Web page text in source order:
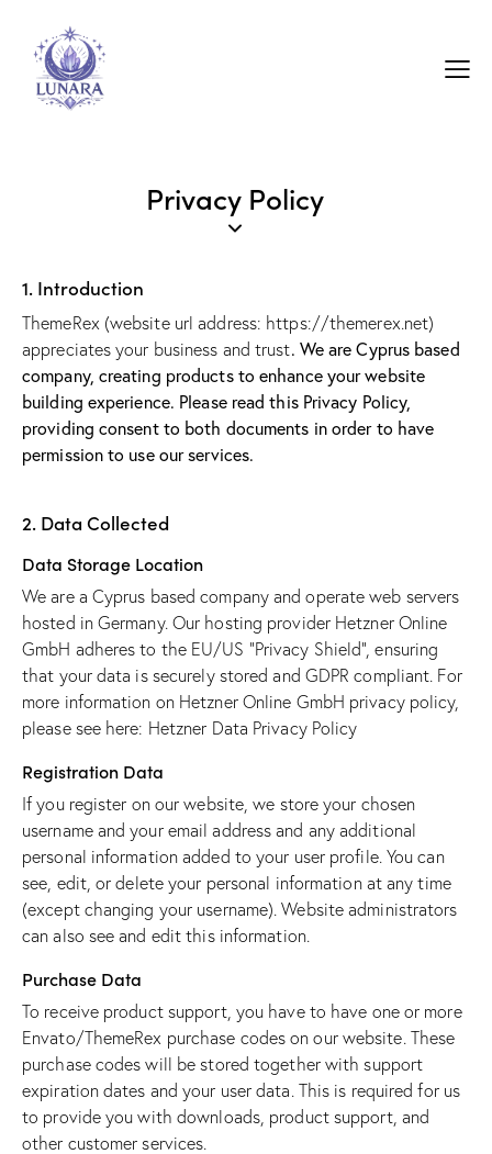
Privacy Policy
1. Introduction
ThemeRex (website url address: https://themerex.net)
appreciates your business and trust. We are Cyprus based
company, creating products to enhance your website
building experience. Please read this Privacy Policy,
providing consent to both documents in order to have
permission to use our services.
2. Data Collected
Data Storage Location
We are a Cyprus based company and operate web servers
hosted in Germany. Our hosting provider Hetzner Online
GmbH adheres to the EU/US “Privacy Shield”, ensuring
that your data is securely stored and GDPR compliant. For
more information on Hetzner Online GmbH privacy policy,
please see here: Hetzner Data Privacy Policy
Registration Data
If you register on our website, we store your chosen
username and your email address and any additional
personal information added to your user profile. You can
see, edit, or delete your personal information at any time
(except changing your username). Website administrators
can also see and edit this information.
Purchase Data
To receive product support, you have to have one or more
Envato/ThemeRex purchase codes on our website. These
purchase codes will be stored together with support
expiration dates and your user data. This is required for us
to provide you with downloads, product support, and
other customer services.